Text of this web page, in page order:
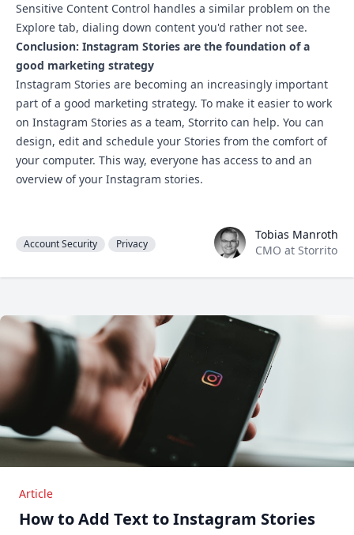
Sensitive Content Control handles a similar problem on the
Explore tab, dialing down content you'd rather not see.
Conclusion: Instagram Stories are the foundation of a
good marketing strategy
Instagram Stories are becoming an increasingly important
part of a good marketing strategy. To make it easier to work
on Instagram Stories as a team, Storrito can help. You can
design, edit and schedule your Stories from the comfort of
your computer. This way, everyone has access to and an
overview of your Instagram stories.
Account Security Privacy Tobias Manroth
Tobias Manroth
CMO at Storrito
Article
How to Add Text to Instagram Stories